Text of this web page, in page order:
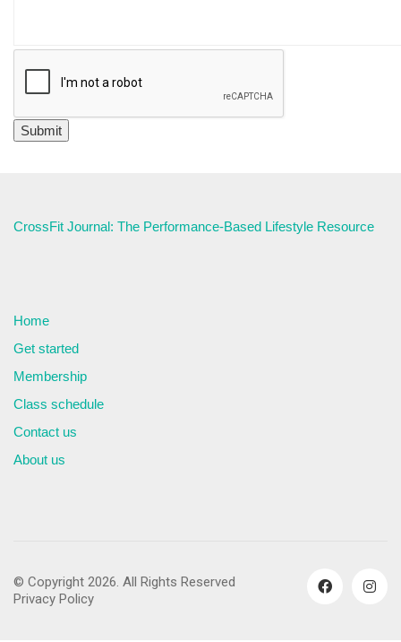
CrossFit Journal: The Performance-Based Lifestyle Resource
Home
Get started
Membership
Class schedule
Contact us
About us
© Copyright 2026. All Rights Reserved
Privacy Policy